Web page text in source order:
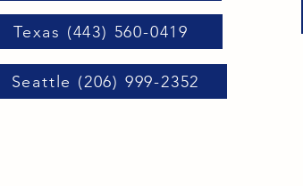
Texas (443) 560-0419
Seattle (206) 999-2352